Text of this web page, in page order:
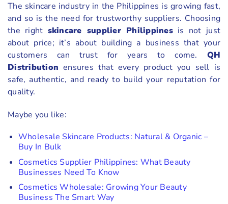
The skincare industry in the Philippines is growing fast,
and so is the need for trustworthy suppliers. Choosing
the right skincare supplier Philippinesis not just
about price; it’s about building a business that your
customers can trust for years to come. QH
Distribution ensures that every product you sell is
safe, authentic, and ready to build your reputation for
quality.
Maybe you like:
Wholesale Skincare Products: Natural & Organic –
Buy In Bulk
Cosmetics Supplier Philippines: What Beauty
Businesses Need To Know
Cosmetics Wholesale: Growing Your Beauty
Business The Smart Way